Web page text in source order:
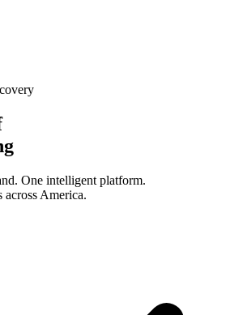
One intelligent platform.
across America.